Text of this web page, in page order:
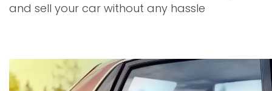
and sell your car without any hassle